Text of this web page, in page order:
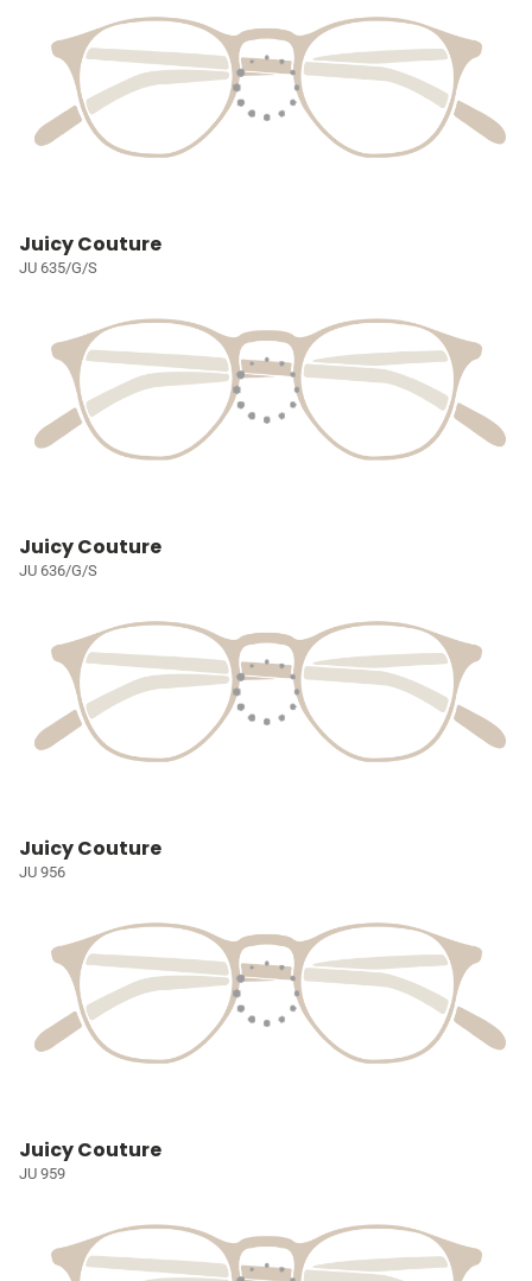
Juicy Couture
JU 635/G/S
Juicy Couture
JU 636/G/S
Juicy Couture
JU 956
Juicy Couture
JU 959